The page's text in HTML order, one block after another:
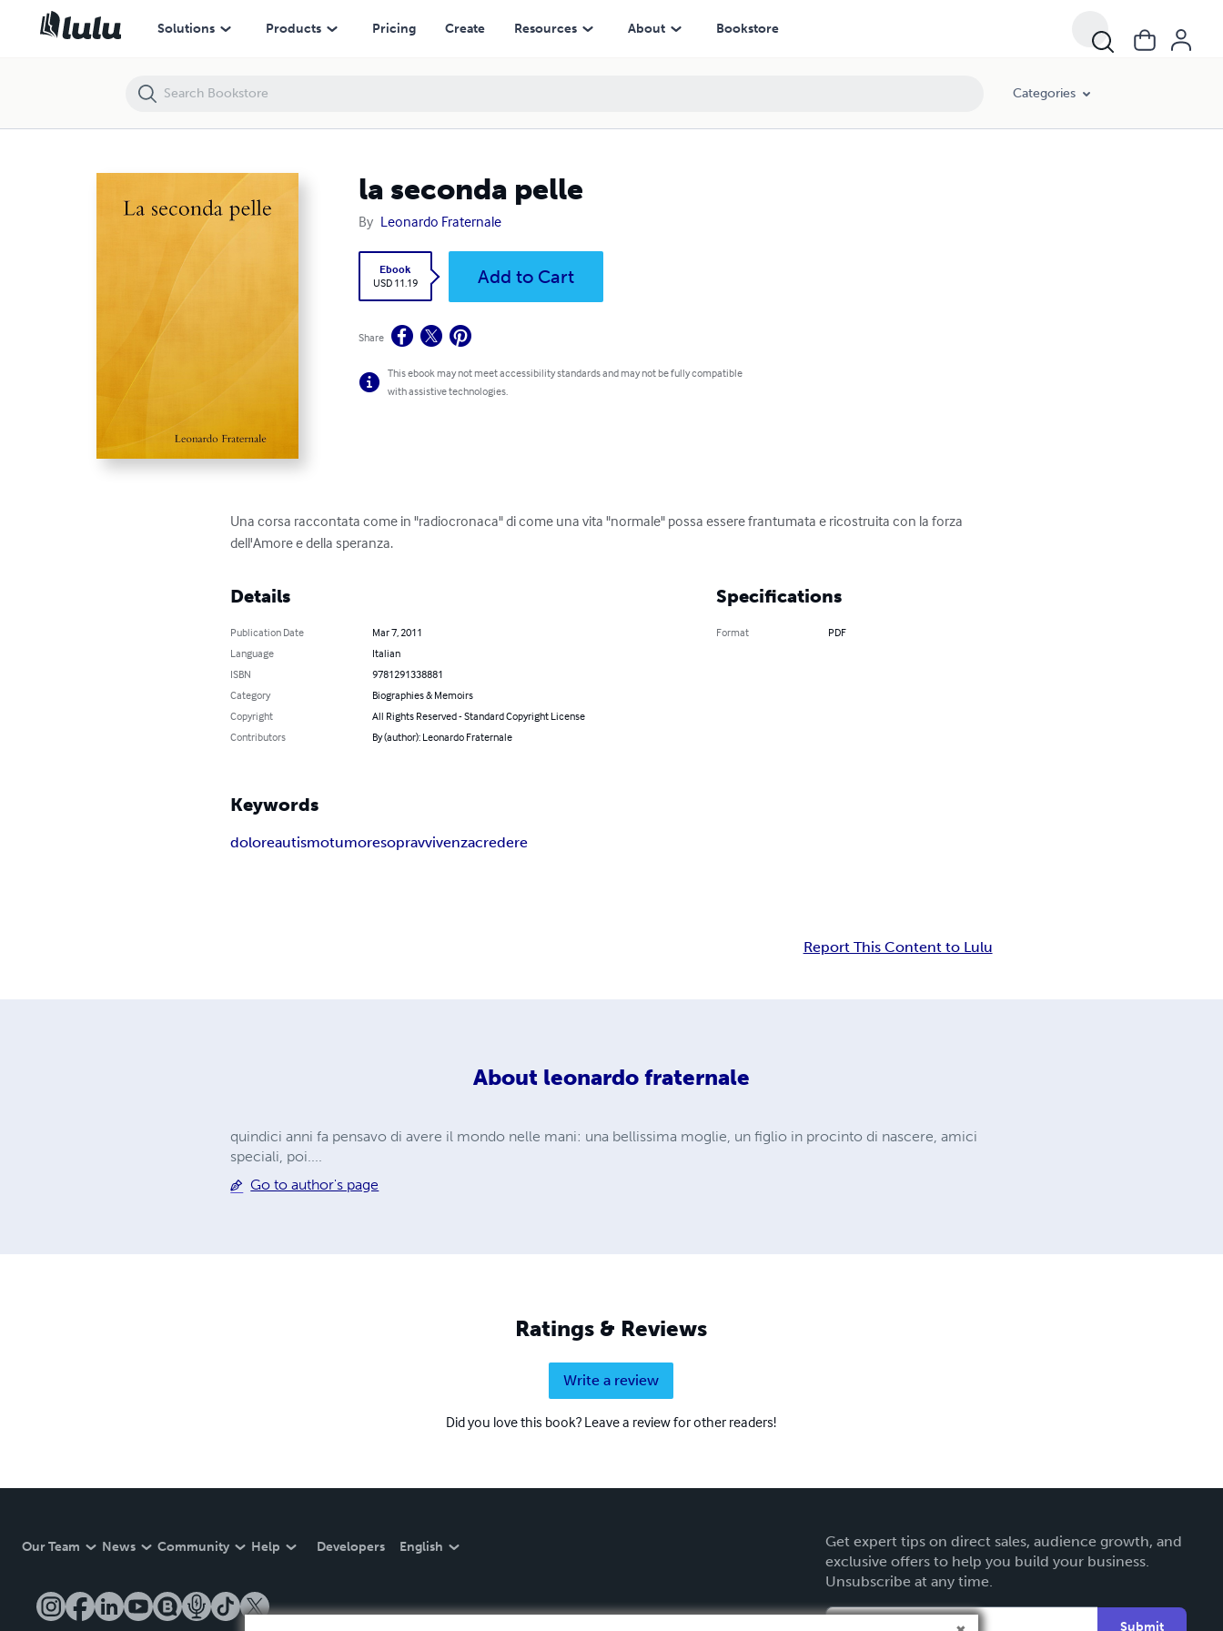
Solutions Products Pricing Create Resources About Bookstore
Categories
la seconda pelle
By Leonardo Fraternale
Ebook
USD 11.19
Add to Cart
Share
This ebook may not meet accessibility standards and may not be fully compatible
with assistive technologies.
Una corsa raccontata come in "radiocronaca" di come una vita "normale" possa essere frantumata e ricostruita con la forza
dell'Amore e della speranza.
Details
Publication Date
Mar 7, 2011
Language
Italian
ISBN
9781291338881
Category
Biographies & Memoirs
Copyright
All Rights Reserved - Standard Copyright License
Contributors
By (author): Leonardo Fraternale
Specifications
Format PDF
Keywords
doloreautismotumoresopravvivenzacredere
Report This Content to Lulu
About leonardo fraternale
quindici anni fa pensavo di avere il mondo nelle mani: una bellissima moglie, un figlio in procinto di nascere, amici
speciali, poi....
Go to author's page
Ratings & Reviews
Write a review
Did you love this book? Leave a review for other readers!
Our Team News Community Help Developers English
Get expert tips on direct sales, audience growth, and
exclusive offers to help you build your business.
Unsubscribe at any time.
Submit
la seconda pelle